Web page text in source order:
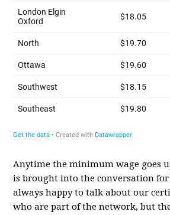
Anytime the minimum wage goes
is brought into the conversation for
always happy to talk about our
who are part of the network, but